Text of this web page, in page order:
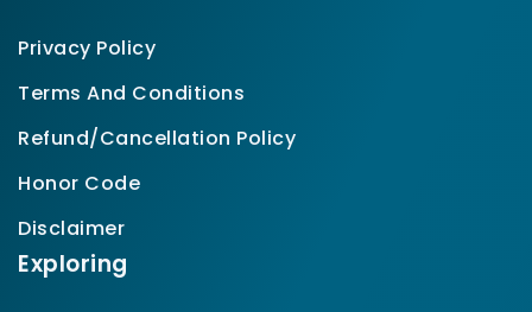
Privacy Policy
Terms And Conditions
Refund/Cancellation Policy
Honor Code
Disclaimer
Exploring